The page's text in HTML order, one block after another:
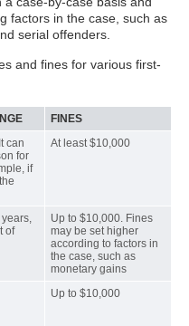
factors in the case, such as
serial offenders.
and fines for various first-
FINES
can
for
if
At least $10,000
of
Up to $10,000. Fines
may be set higher
according to factors in
the case, such as
monetary gains
Up to $10,000